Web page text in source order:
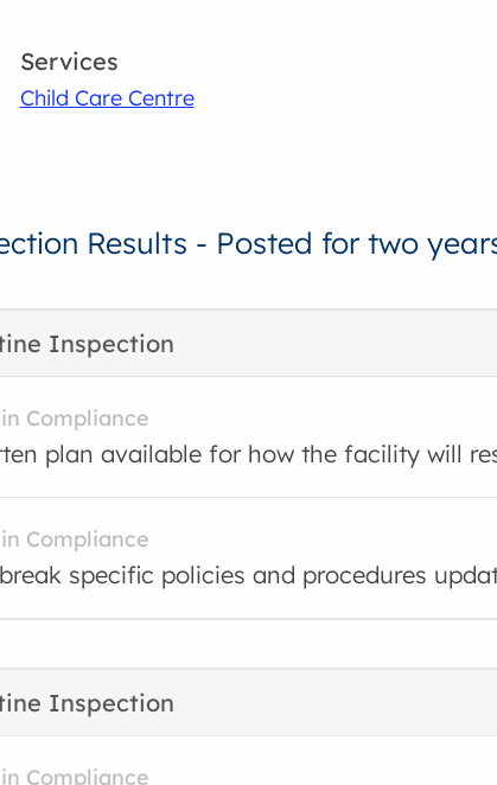
Services
Child Care Centre
Results - Posted for two
Inspection
Compliance
plan available for how the facility will
Compliance
specific policies and procedures
Inspection
Compliance